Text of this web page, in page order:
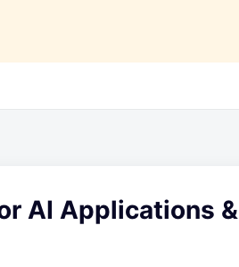
AI Applications &